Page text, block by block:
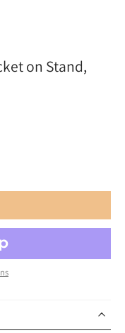
on Stand,